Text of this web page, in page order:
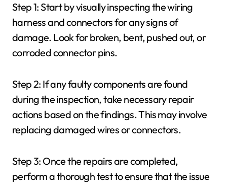
Step 1: Start by visually inspecting the wiring
harness and connectors for any signs of
damage. Look for broken, bent, pushed out, or
corroded connector pins.
Step 2: If any faulty components are found
during the inspection, take necessary repair
actions based on the findings. This may involve
replacing damaged wires or connectors.
Step 3: Once the repairs are completed,
perform a thorough test to ensure that the issue